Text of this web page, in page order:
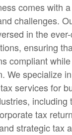
comes with
challenges.
in the
ensuring
compliant
We specialize
services for
including
tax
strategic tax